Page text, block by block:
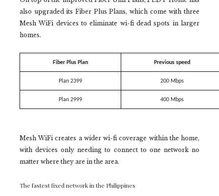
also upgraded its Fiber Plus Plans, which come with three
Mesh WiFi devices to eliminate wi-fi dead spots in larger
homes.
Fiber Plus Plan Previous speed
Plan 2399 200 Mbps
Plan 2999 400 Mbps
Mesh WiFi creates a wider wi-fi coverage within the home,
with devices only needing to connect to one network no
matter where they are in the area.
The fastest fixed network in the Philippines